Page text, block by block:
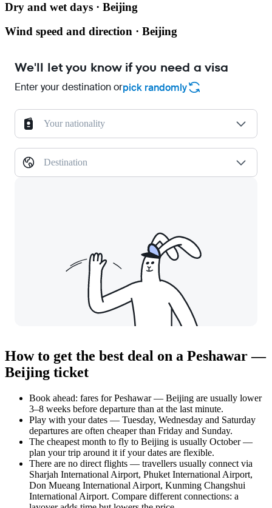
Dry and wet days · Beijing
Wind speed and direction · Beijing
We'll let you know if you need a visa
Enter your destination orpick randomly
Your nationality
Destination
How to get the best deal on a Peshawar —
Beijing ticket
Book ahead: fares for Peshawar — Beijing are usually lower
3–8 weeks before departure than at the last minute.
Play with your dates — Tuesday, Wednesday and Saturday
departures are often cheaper than Friday and Sunday.
The cheapest month to fly to Beijing is usually October —
plan your trip around it if your dates are flexible.
There are no direct flights — travellers usually connect via
Sharjah International Airport, Phuket International Airport,
Don Mueang International Airport, Kunming Changshui
International Airport. Compare different connections: a